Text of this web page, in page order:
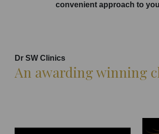
convenient approach to
Dr SW Clinics
An awarding winning